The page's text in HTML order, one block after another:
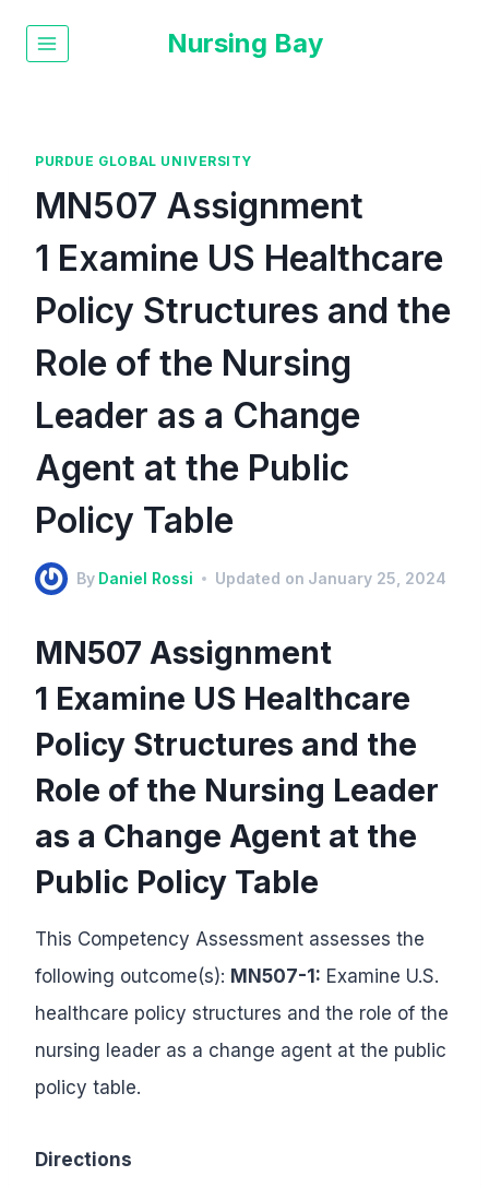
Nursing Bay
PURDUE GLOBAL UNIVERSITY
MN507 Assignment
1 Examine US Healthcare
Policy Structures and the
Role of the Nursing
Leader as a Change
Agent at the Public
Policy Table
By Daniel Rossi Updated on January 25, 2024
MN507 Assignment
1 Examine US Healthcare
Policy Structures and the
Role of the Nursing Leader
as a Change Agent at the
Public Policy Table
This Competency Assessment assesses the
following outcome(s): MN507-1: Examine U.S.
healthcare policy structures and the role of the
nursing leader as a change agent at the public
policy table.
Directions